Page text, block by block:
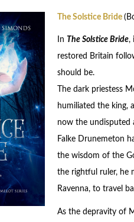
The Solstice Bride
In The Solstice Bride,
restored Britain
should be.
The dark priestess
humiliated the king,
now the undisputed
Falke Drunemeton
the wisdom of the
the rightful ruler, he
Ravenna, to travel
As the depravity of